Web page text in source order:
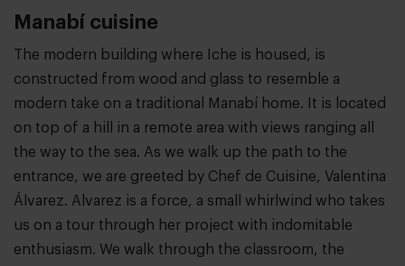
Manabí cuisine
The modern building where Iche is housed, is
constructed from wood and glass to resemble a
modern take on a traditional Manabí home. It is located
on top of a hill in a remote area with views ranging all
the way to the sea. As we walk up the path to the
entrance, we are greeted by Chef de Cuisine, Valentina
Álvarez. Alvarez is a force, a small whirlwind who takes
us on a tour through her project with indomitable
enthusiasm. We walk through the classroom, the